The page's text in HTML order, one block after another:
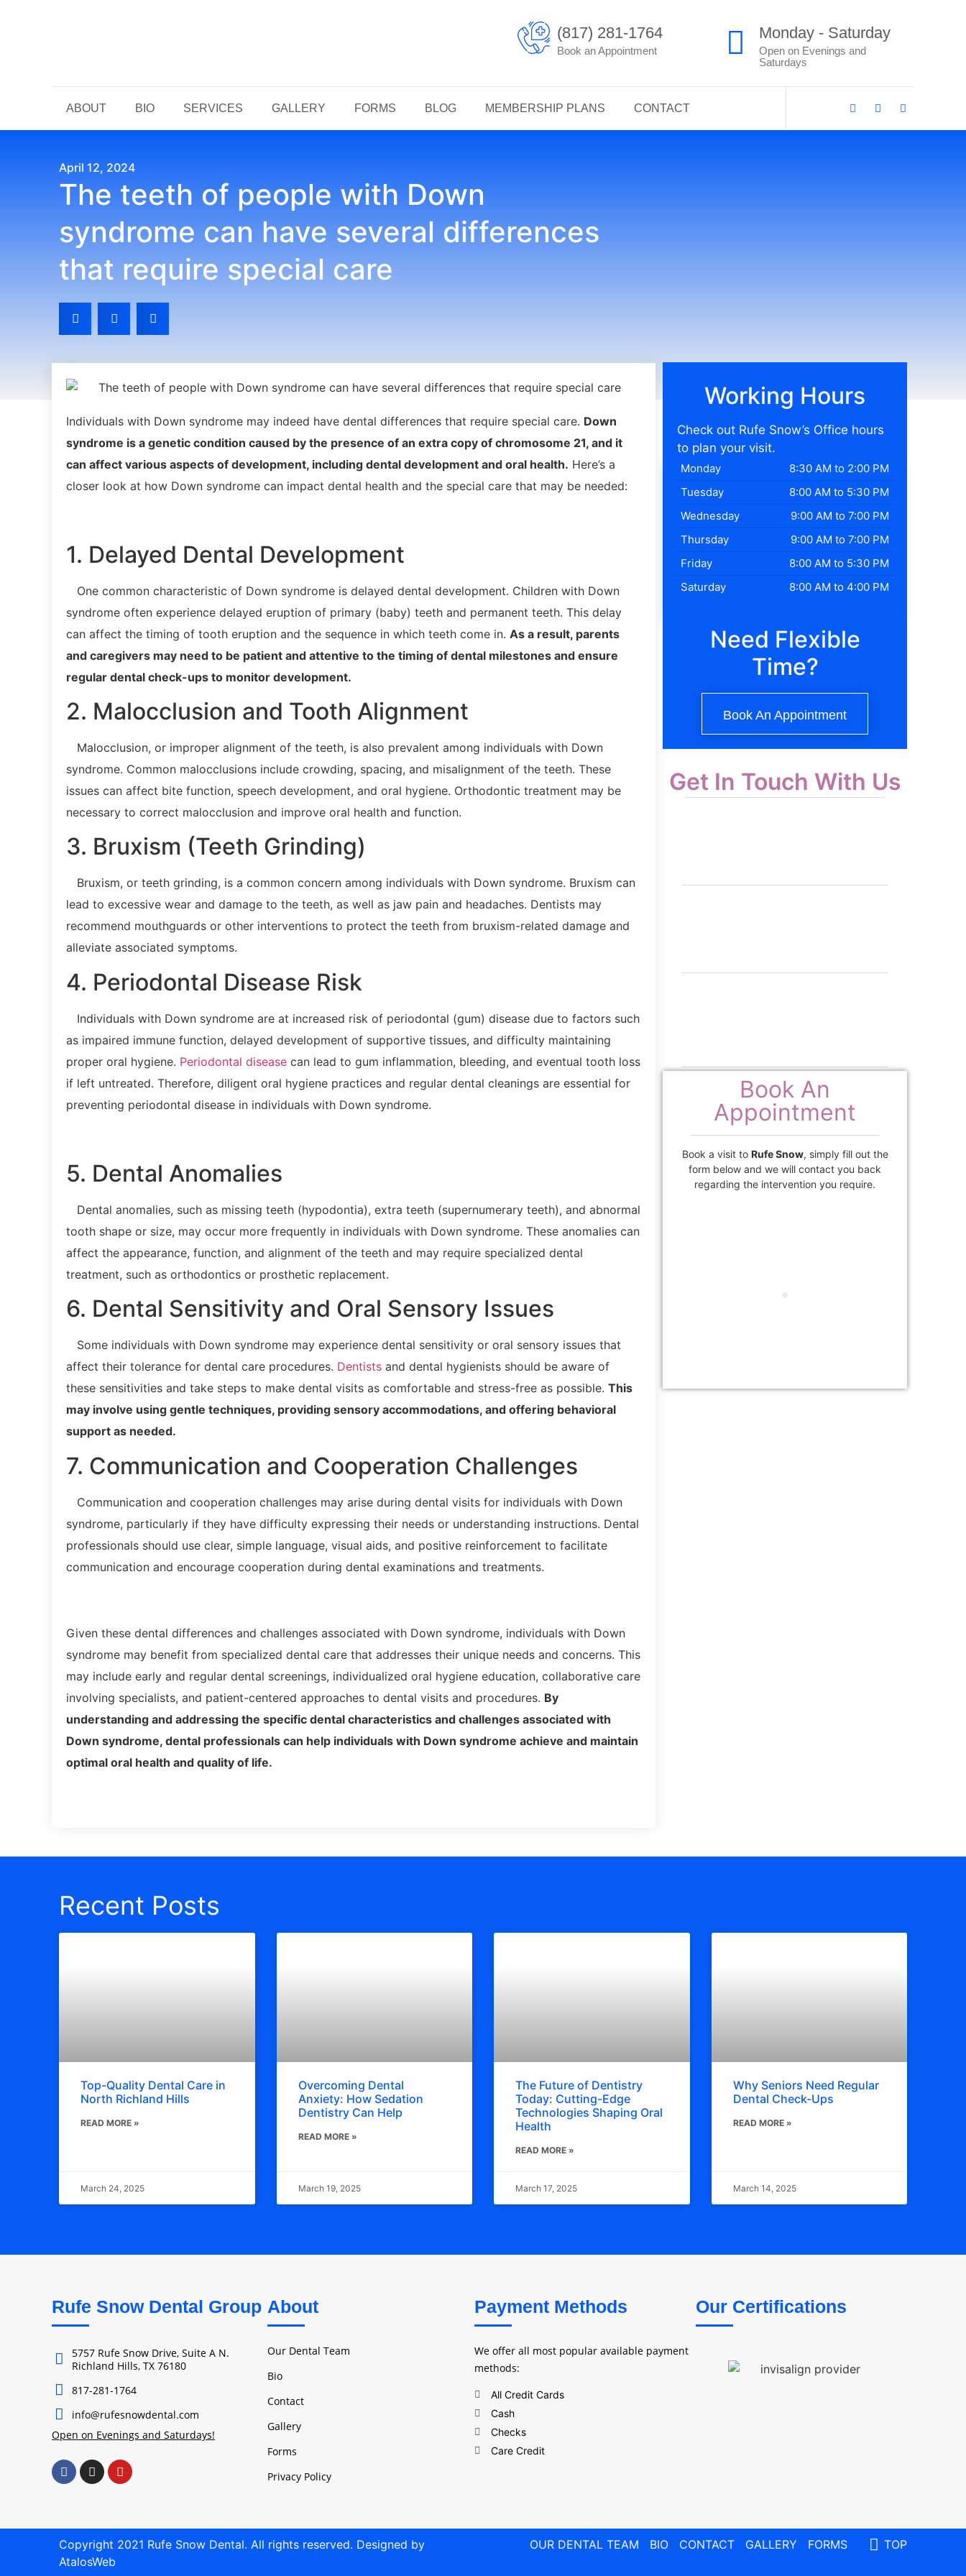
(817) 281-1764
Book an Appointment
Monday - Saturday
Open on Evenings and
Saturdays
ABOUT BIO SERVICES GALLERY FORMS BLOG MEMBERSHIP PLANS CONTACT
April 12, 2024
The teeth of people with Down
syndrome can have several differences
that require special care
Individuals with Down syndrome may indeed have dental differences that require special care. Down
syndrome is a genetic condition caused by the presence of an extra copy of chromosome 21, and it
can affect various aspects of development, including dental development and oral health. Here’s a
closer look at how Down syndrome can impact dental health and the special care that may be needed:
1. Delayed Dental Development
One common characteristic of Down syndrome is delayed dental development. Children with Down
syndrome often experience delayed eruption of primary (baby) teeth and permanent teeth. This delay
can affect the timing of tooth eruption and the sequence in which teeth come in. As a result, parents
and caregivers may need to be patient and attentive to the timing of dental milestones and ensure
regular dental check-ups to monitor development.
2. Malocclusion and Tooth Alignment
Malocclusion, or improper alignment of the teeth, is also prevalent among individuals with Down
syndrome. Common malocclusions include crowding, spacing, and misalignment of the teeth. These
issues can affect bite function, speech development, and oral hygiene. Orthodontic treatment may be
necessary to correct malocclusion and improve oral health and function.
3. Bruxism (Teeth Grinding)
Bruxism, or teeth grinding, is a common concern among individuals with Down syndrome. Bruxism can
lead to excessive wear and damage to the teeth, as well as jaw pain and headaches. Dentists may
recommend mouthguards or other interventions to protect the teeth from bruxism-related damage and
alleviate associated symptoms.
4. Periodontal Disease Risk
Individuals with Down syndrome are at increased risk of periodontal (gum) disease due to factors such
as impaired immune function, delayed development of supportive tissues, and difficulty maintaining
proper oral hygiene. Periodontal disease can lead to gum inflammation, bleeding, and eventual tooth loss
if left untreated. Therefore, diligent oral hygiene practices and regular dental cleanings are essential for
preventing periodontal disease in individuals with Down syndrome.
5. Dental Anomalies
Dental anomalies, such as missing teeth (hypodontia), extra teeth (supernumerary teeth), and abnormal
tooth shape or size, may occur more frequently in individuals with Down syndrome. These anomalies can
affect the appearance, function, and alignment of the teeth and may require specialized dental
treatment, such as orthodontics or prosthetic replacement.
6. Dental Sensitivity and Oral Sensory Issues
Some individuals with Down syndrome may experience dental sensitivity or oral sensory issues that
affect their tolerance for dental care procedures. Dentists and dental hygienists should be aware of
these sensitivities and take steps to make dental visits as comfortable and stress-free as possible. This
may involve using gentle techniques, providing sensory accommodations, and offering behavioral
support as needed.
7. Communication and Cooperation Challenges
Communication and cooperation challenges may arise during dental visits for individuals with Down
syndrome, particularly if they have difficulty expressing their needs or understanding instructions. Dental
professionals should use clear, simple language, visual aids, and positive reinforcement to facilitate
communication and encourage cooperation during dental examinations and treatments.
Given these dental differences and challenges associated with Down syndrome, individuals with Down
syndrome may benefit from specialized dental care that addresses their unique needs and concerns. This
may include early and regular dental screenings, individualized oral hygiene education, collaborative care
involving specialists, and patient-centered approaches to dental visits and procedures. By
understanding and addressing the specific dental characteristics and challenges associated with
Down syndrome, dental professionals can help individuals with Down syndrome achieve and maintain
optimal oral health and quality of life.
Working Hours
Check out Rufe Snow’s Office hours
to plan your visit.
Monday
8:30 AM to 2:00 PM
Tuesday
8:00 AM to 5:30 PM
Wednesday
9:00 AM to 7:00 PM
Thursday
9:00 AM to 7:00 PM
Friday
8:00 AM to 5:30 PM
Saturday
8:00 AM to 4:00 PM
Need Flexible
Time?
Book An Appointment
Get In Touch With Us
Book An
Appointment
Book a visit to Rufe Snow, simply fill out the
form below and we will contact you back
regarding the intervention you require.
Recent Posts
Top-Quality Dental Care in
North Richland Hills
READ MORE »
March 24, 2025
Overcoming Dental
Anxiety: How Sedation
Dentistry Can Help
READ MORE »
March 19, 2025
The Future of Dentistry
Today: Cutting-Edge
Technologies Shaping Oral
Health
READ MORE »
March 17, 2025
Why Seniors Need Regular
Dental Check-Ups
READ MORE »
March 14, 2025
Rufe Snow Dental Group
5757 Rufe Snow Drive, Suite A N.
Richland Hills, TX 76180
817-281-1764
info@rufesnowdental.com
Open on Evenings and Saturdays!
About
Our Dental Team
Bio
Contact
Gallery
Forms
Privacy Policy
Payment Methods
We offer all most popular available payment
methods:
All Credit Cards
Cash
Checks
Care Credit
Our Certifications
Copyright 2021 Rufe Snow Dental. All rights reserved. Designed by
AtalosWeb
OUR DENTAL TEAM BIO CONTACT GALLERY FORMS TOP